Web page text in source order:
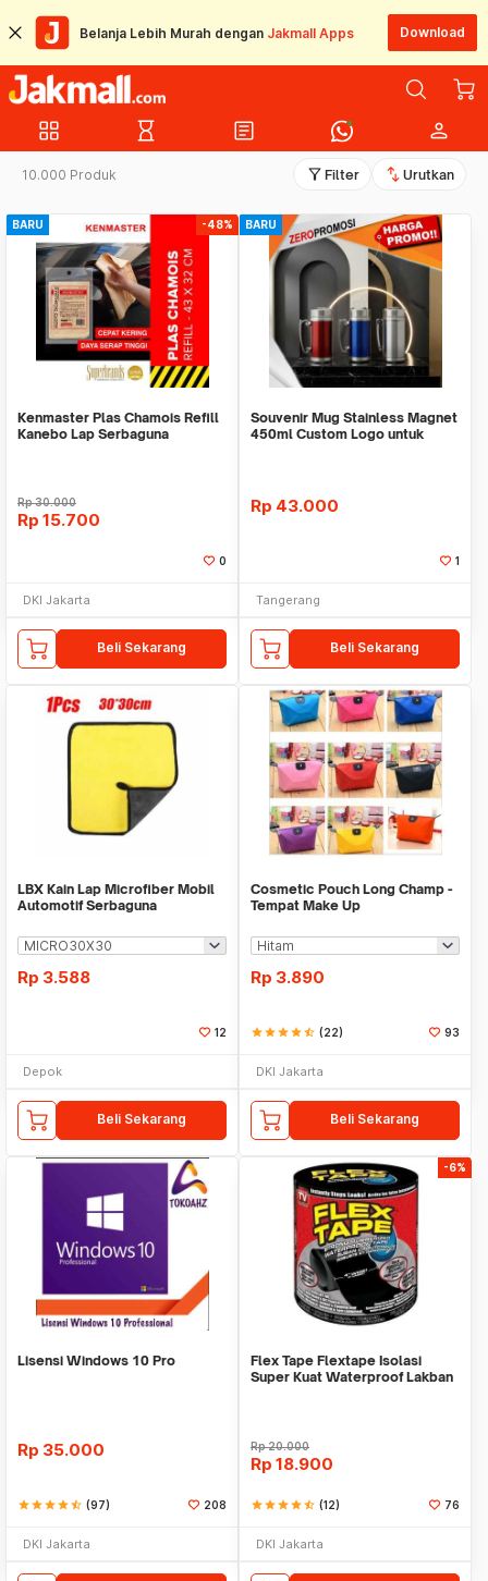
Belanja Lebih Murah dengan Jakmall Apps Download
grid_view hourglass_empty article person
10.000 Produk filter_alt Filter swap_vert Urutkan
BARU -48%
Kenmaster Plas Chamois Refill
Kanebo Lap Serbaguna
Rp30.000
Rp 15.700
0
DKI Jakarta
Beli Sekarang
BARU
Souvenir Mug Stainless Magnet
450ml Custom Logo untuk
Rp 43.000
1
Tangerang
Beli Sekarang
LBX Kain Lap Microfiber Mobil
Automotif Serbaguna
Rp 3.588
12
Depok
Beli Sekarang
Cosmetic Pouch Long Champ -
Tempat Make Up
Rp 3.890
starstarstarstarstar_half (22) 93
DKI Jakarta
Beli Sekarang
Lisensi Windows 10 Pro
Rp 35.000
starstarstarstarstar_half (97) 208
DKI Jakarta
-6%
Flex Tape Flextape Isolasi
Super Kuat Waterproof Lakban
Rp20.000
Rp 18.900
starstarstarstarstar_half (12) 76
DKI Jakarta